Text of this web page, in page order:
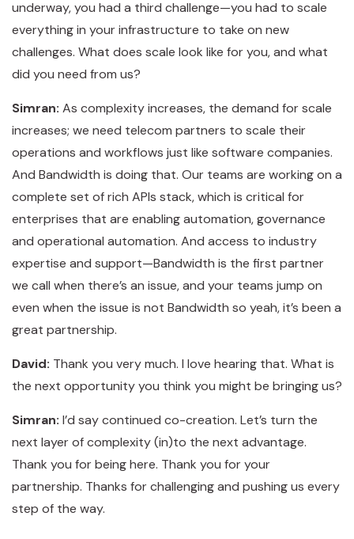
underway, you had a third challenge—you had to scale
everything in your infrastructure to take on new
challenges. What does scale look like for you, and what
did you need from us?
Simran: As complexity increases, the demand for scale
increases; we need telecom partners to scale their
operations and workflows just like software companies.
And Bandwidth is doing that. Our teams are working on a
complete set of rich APIs stack, which is critical for
enterprises that are enabling automation, governance
and operational automation. And access to industry
expertise and support—Bandwidth is the first partner
we call when there’s an issue, and your teams jump on
even when the issue is not Bandwidth so yeah, it’s been a
great partnership.
David: Thank you very much. I love hearing that. What is
the next opportunity you think you might be bringing us?
Simran: I’d say continued co-creation. Let’s turn the
next layer of complexity (in)to the next advantage.
Thank you for being here. Thank you for your
partnership. Thanks for challenging and pushing us every
step of the way.